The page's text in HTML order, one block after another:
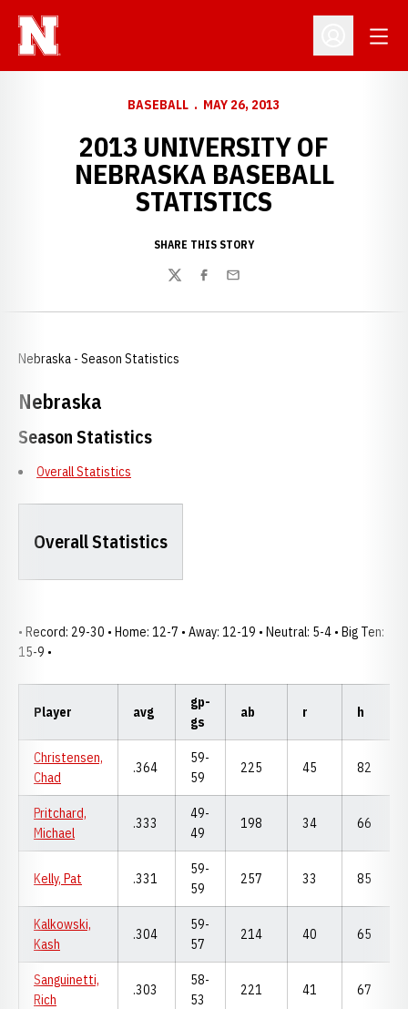
Open
BASEBALL MAY 26, 2013
2013 UNIVERSITY OF
NEBRASKA BASEBALL
STATISTICS
SHARE THIS STORY
TwitterFacebook
Email
Nebraska - Season Statistics
Nebraska
Season Statistics
Overall Statistics
Overall Statistics
• Record: 29-30 • Home: 12-7 • Away: 12-19 • Neutral: 5-4 • Big Ten:
15-9 •
Player avg
gp-
gs
ab r h
Christensen,
Chad
.364
59-
59
225 45 82
Pritchard,
Michael
.333
49-
49
198 34 66
Kelly, Pat .331
59-
59
257 33 85
Kalkowski,
Kash
.304
59-
57
214 40 65
Sanguinetti,
Rich
.303
58-
53
221 41 67